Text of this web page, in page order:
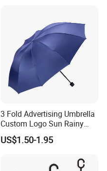
3 Fold Advertising Umbrella
Custom Logo Sun Rainy
Paraguas Promotionl
Umbrella
US$1.50-1.95